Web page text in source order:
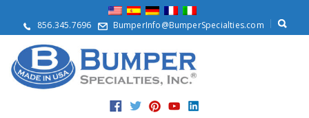
856.345.7696 BumperInfo@BumperSpecialties.com
e
u
n
s